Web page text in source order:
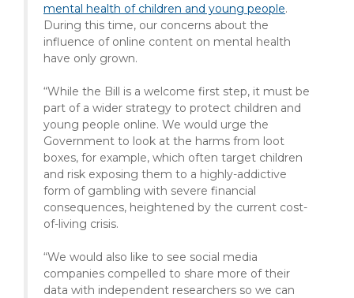
mental health of children and young people.
During this time, our concerns about the
influence of online content on mental health
have only grown.
“While the Bill is a welcome first step, it must be
part of a wider strategy to protect children and
young people online. We would urge the
Government to look at the harms from loot
boxes, for example, which often target children
and risk exposing them to a highly-addictive
form of gambling with severe financial
consequences, heightened by the current cost-
of-living crisis.
“We would also like to see social media
companies compelled to share more of their
data with independent researchers so we can